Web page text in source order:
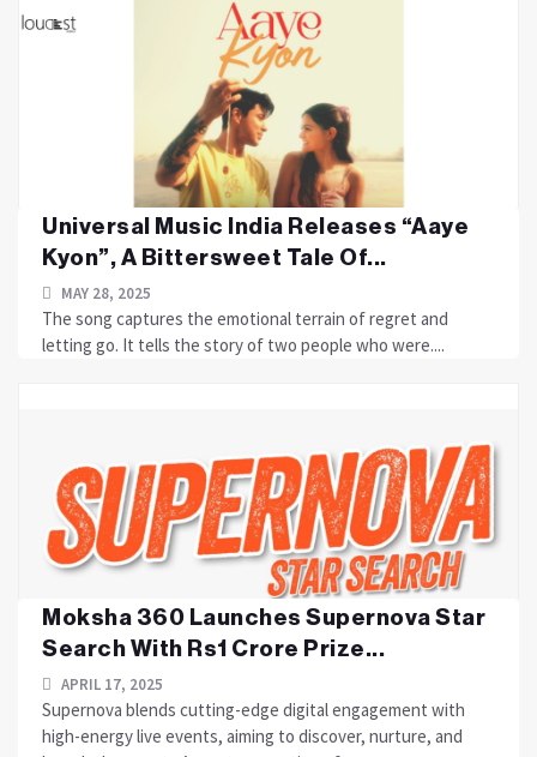
Universal Music India Releases “Aaye
Kyon”, A Bittersweet Tale Of...
MAY 28, 2025
The song captures the emotional terrain of regret and
letting go. It tells the story of two people who were....
Moksha 360 Launches Supernova Star
Search With Rs1 Crore Prize...
APRIL 17, 2025
Supernova blends cutting-edge digital engagement with
high-energy live events, aiming to discover, nurture, and